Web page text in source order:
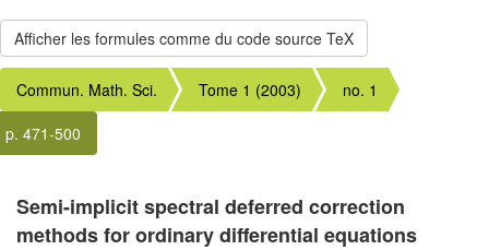
Commun. Math. Sci. Tome 1 (2003)
no. 1
p. 471-500
Semi-implicit spectral deferred correction
methods for ordinary differential equations